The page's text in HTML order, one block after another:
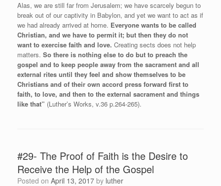
Alas, we are still far from Jerusalem; we have scarcely begun to
break out of our captivity in Babylon, and yet we want to act as if
we had already arrived at home. Everyone wants to be called
Christian, and we have to permit it; but then they do not
want to exercise faith and love. Creating sects does not help
matters. So there is nothing else to do but to preach the
gospel and to keep people away from the sacrament and all
external rites until they feel and show themselves to be
Christians and of their own accord press forward first to
faith, to love, and then to the external sacrament and things
like that” (Luther’s Works, v.36 p.264-265).
#29- The Proof of Faith is the Desire to
Receive the Help of the Gospel
Posted on April 13, 2017 by luther